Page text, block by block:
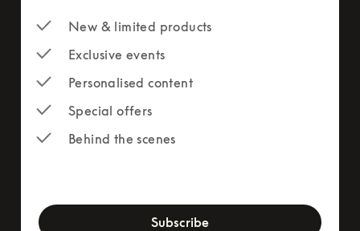
New & limited products
Exclusive events
Personalised content
Special offers
Behind the scenes
Subscribe